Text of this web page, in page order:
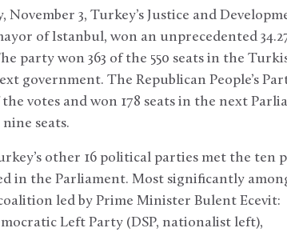
November 3, Turkey’s Justice and
of Istanbul, won an unprecedented
party won 363 of the 550 seats in the
government. The Republican People’s
votes and won 178 seats in the next
seats.
other 16 political parties met the ten
in the Parliament. Most significantly
led by Prime Minister Bulent Ecevit:
Left Party (DSP, nationalist left),